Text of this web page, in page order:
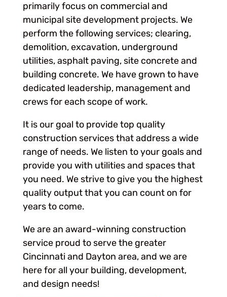
primarily focus on commercial and
municipal site development projects. We
perform the following services; clearing,
demolition, excavation, underground
utilities, asphalt paving, site concrete and
building concrete. We have grown to have
dedicated leadership, management and
crews for each scope of work.
It is our goal to provide top quality
construction services that address a wide
range of needs. We listen to your goals and
provide you with utilities and spaces that
you need. We strive to give you the highest
quality output that you can count on for
years to come.
We are an award-winning construction
service proud to serve the greater
Cincinnati and Dayton area, and we are
here for all your building, development,
and design needs!